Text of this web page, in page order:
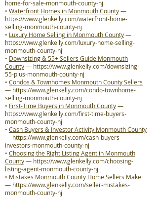
home-for-sale-monmouth-county-nj
• Waterfront Homes in Monmouth County—
https://www.glenkelly.com/waterfront-home-
selling-monmouth-county-nj
• Luxury Home Selling in Monmouth County—
https://www.glenkelly.com/luxury-home-selling-
monmouth-county-nj
• Downsizing & 55+ Sellers Guide Monmouth
County— https://www.glenkelly.com/downsizing-
55-plus-monmouth-county-nj
• Condos & Townhomes Monmouth County Sellers
— https://www.glenkelly.com/condo-townhome-
selling-monmouth-county-nj
• First-Time Buyers in Monmouth County—
https://www.glenkelly.com/first-time-buyers-
monmouth-county-nj
• Cash Buyers & Investor Activity Monmouth County
— https://www.glenkelly.com/cash-buyers-
investors-monmouth-county-nj
• Choosing the Right Listing Agent in Monmouth
County— https://www.glenkelly.com/choosing-
listing-agent-monmouth-county-nj
• Mistakes Monmouth County Home Sellers Make
— https://www.glenkelly.com/seller-mistakes-
monmouth-county-nj